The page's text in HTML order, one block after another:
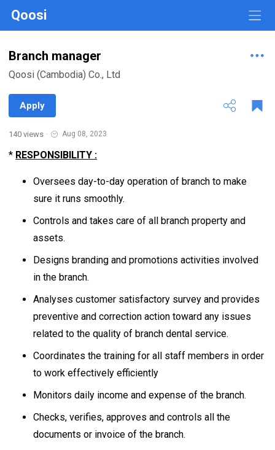
Qoosi
Branch manager
Qoosi (Cambodia) Co., Ltd
Apply
140 views · Aug 08, 2023
* RESPONSIBILITY :
Oversees day-to-day operation of branch to make
sure it runs smoothly.
Controls and takes care of all branch property and
assets.
Designs branding and promotions activities involved
in the branch.
Analyses customer satisfactory survey and provides
preventive and correction action toward any issues
related to the quality of branch dental service.
Coordinates the training for all staff members in order
to work effectively efficiently
Monitors daily income and expense of the branch.
Checks, verifies, approves and controls all the
documents or invoice of the branch.